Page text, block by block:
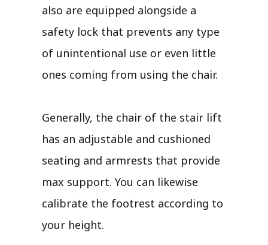
also are equipped alongside a
safety lock that prevents any type
of unintentional use or even little
ones coming from using the chair.
Generally, the chair of the stair lift
has an adjustable and cushioned
seating and armrests that provide
max support. You can likewise
calibrate the footrest according to
your height.